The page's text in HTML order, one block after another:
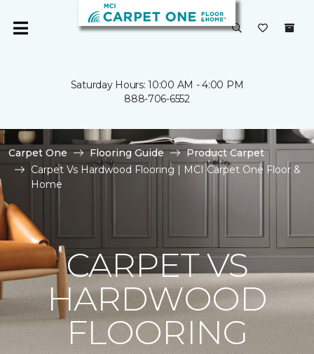
Saturday Hours: 10:00 AM - 4:00 PM
888-706-6552
Carpet One Flooring Guide
Product Carpet
Carpet Vs Hardwood Flooring | MCI Carpet One Floor &
Home
CARPET VS
HARDWOOD
FLOORING